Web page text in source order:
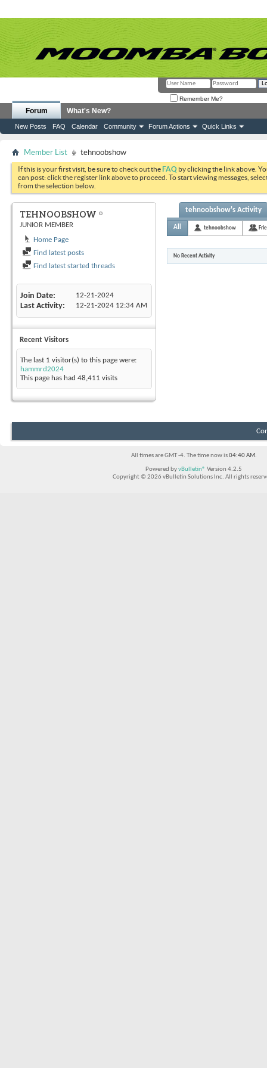
Remember Me?
Forum
New Posts FAQ Calendar Community Forum Actions Quick Links
What's New?
Member List tehnoobshow
If this is your first visit, be sure to check out theFAQ by clicking the link above.
can post: click the register link above to proceed. To start viewing messages,
from the selection below.
TEHNOOBSHOW
JUNIOR MEMBER
Home Page
Find latest posts
Find latest started threads
Join Date 12-21-2024
Last Activity 12-21-2024 12:34 AM
Recent Visitors
The last 1 visitor(s) to this page were:
hammrd2024
This page has had 48,411 visits
tehnoobshow's Activity
All tehnoobshow
No Recent Activity
All times are GMT -4. The time now is04:40 AM.
Powered byvBulletin® Version 4.2.5
Copyright © 2026 vBulletin Solutions Inc. All rights